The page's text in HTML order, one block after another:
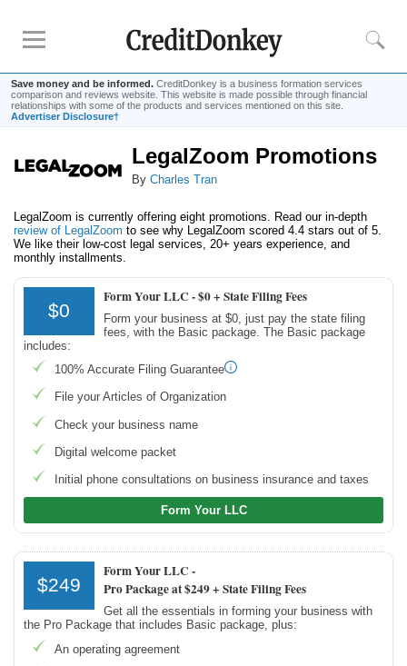
Save money and be informed. CreditDonkey is a business formation services
comparison and reviews website. This website is made possible through financial
relationships with some of the products and services mentioned on this site.
Advertiser Disclosure†
Rankings
Best LLC Services
Cheapest LLC Filing Service
Best Registered Agent Services
Beginner's Guide
How Much Does it Cost to Start an LLC
What is a Registered Agent
LegalZoom Promotions
By Charles Tran
LegalZoom is currently offering eight promotions. Read our in-depth
review of LegalZoom to see why LegalZoom scored 4.4 stars out of 5.
We like their low-cost legal services, 20+ years experience, and
monthly installments.
$0
Form Your LLC -$0 + State Filing Fees
Form your business at $0, just pay the state filing
fees, with the Basic package. The Basic package
includes:
100% Accurate Filing Guarantee
File your Articles of Organization
Check your business name
Digital welcome packet
Initial phone consultations on business insurance and taxes
Form Your LLC
$249
Form Your LLC -
Pro Package at $249 + State Filing Fees
Get all the essentials in forming your business with
the Pro Package that includes Basic package, plus:
An operating agreement